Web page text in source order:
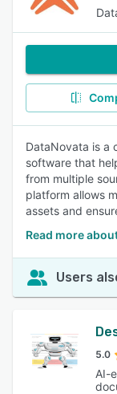
DataNovata is a
software that
from multiple
platform allows
assets and
Read more
Users
5.0
AI-